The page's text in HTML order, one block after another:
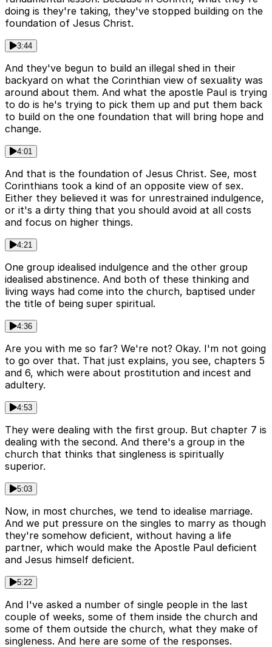
doing is they're taking, they've stopped building on the
foundation of Jesus Christ.
3:44
And they've begun to build an illegal shed in their
backyard on what the Corinthian view of sexuality was
around about them. And what the apostle Paul is trying
to do is he's trying to pick them up and put them back
to build on the one foundation that will bring hope and
change.
4:01
And that is the foundation of Jesus Christ. See, most
Corinthians took a kind of an opposite view of sex.
Either they believed it was for unrestrained indulgence,
or it's a dirty thing that you should avoid at all costs
and focus on higher things.
4:21
One group idealised indulgence and the other group
idealised abstinence. And both of these thinking and
living ways had come into the church, baptised under
the title of being super spiritual.
4:36
Are you with me so far? We're not? Okay. I'm not going
to go over that. That just explains, you see, chapters 5
and 6, which were about prostitution and incest and
adultery.
4:53
They were dealing with the first group. But chapter 7 is
dealing with the second. And there's a group in the
church that thinks that singleness is spiritually
superior.
5:03
Now, in most churches, we tend to idealise marriage.
And we put pressure on the singles to marry as though
they're somehow deficient, without having a life
partner, which would make the Apostle Paul deficient
and Jesus himself deficient.
5:22
And I've asked a number of single people in the last
couple of weeks, some of them inside the church and
some of them outside the church, what they make of
singleness. And here are some of the responses.